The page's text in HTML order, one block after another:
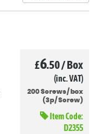
£6.50/Box
(inc. VAT)
200 Screws/ box
(3p/ Screw)
Item Code:
D2355